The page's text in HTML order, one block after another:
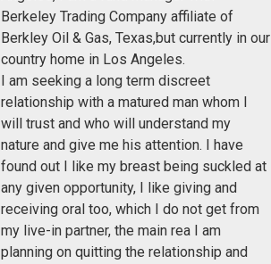
Berkeley Trading Company affiliate of
Berkley Oil & Gas, Texas,but currently in our
country home in Los Angeles.
I am seeking a long term discreet
relationship with a matured man whom I
will trust and who will understand my
nature and give me his attention. I have
found out I like my breast being suckled at
any given opportunity, I like giving and
receiving oral too, which I do not get from
my live-in partner, the main rea I am
planning on quitting the relationship and